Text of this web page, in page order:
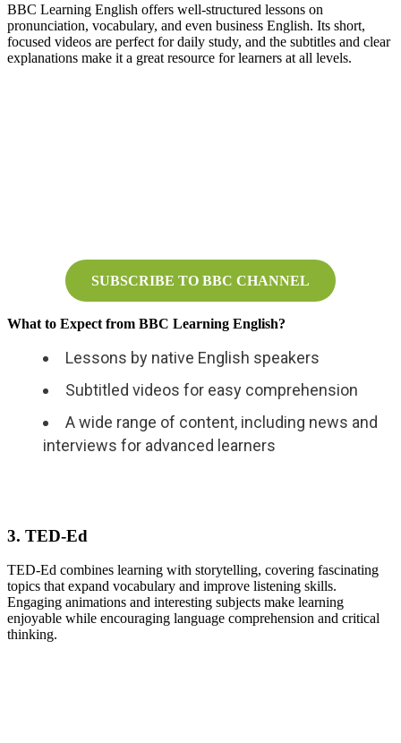
BBC Learning English offers well-structured lessons on
pronunciation, vocabulary, and even business English. Its short,
focused videos are perfect for daily study, and the subtitles and clear
explanations make it a great resource for learners at all levels.
SUBSCRIBE TO BBC CHANNEL
What to Expect from BBC Learning English?
Lessons by native English speakers
Subtitled videos for easy comprehension
A wide range of content, including news and
interviews for advanced learners
3. TED-Ed
TED-Ed combines learning with storytelling, covering fascinating
topics that expand vocabulary and improve listening skills.
Engaging animations and interesting subjects make learning
enjoyable while encouraging language comprehension and critical
thinking.